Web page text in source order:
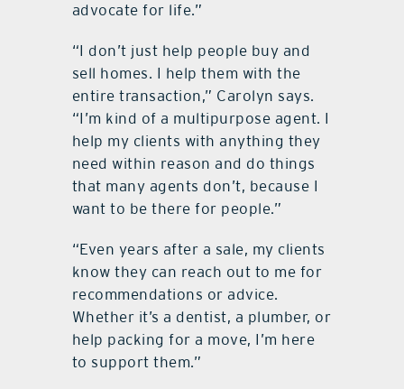
advocate for life.”
“I don’t just help people buy and
sell homes. I help them with the
entire transaction,” Carolyn says.
“I’m kind of a multipurpose agent. I
help my clients with anything they
need within reason and do things
that many agents don’t, because I
want to be there for people.”
“Even years after a sale, my clients
know they can reach out to me for
recommendations or advice.
Whether it’s a dentist, a plumber, or
help packing for a move, I’m here
to support them.”